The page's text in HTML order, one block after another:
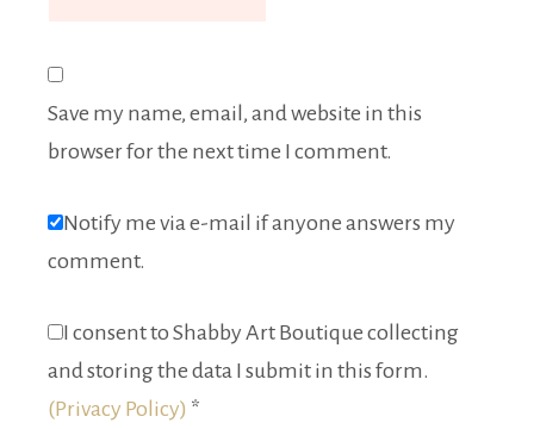
Save my name, email, and website in this
browser for the next time I comment.
Notify me via e-mail if anyone answers my
comment.
I consent to Shabby Art Boutique collecting
and storing the data I submit in this form.
(Privacy Policy) *